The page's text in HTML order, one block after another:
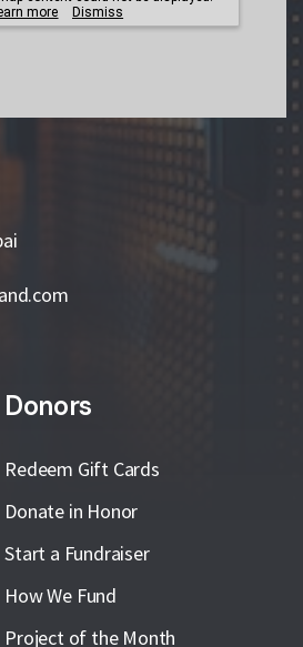
Donors
Redeem Gift Cards
Donate in Honor
Start a Fundraiser
How We Fund
Project of the Month